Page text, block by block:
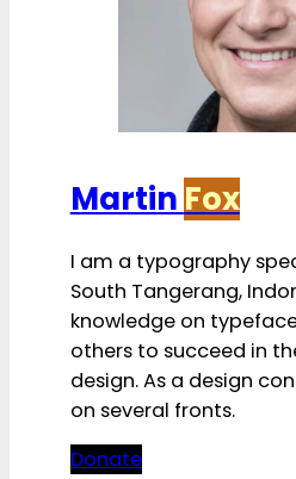
Martin Fox
I am a typography
South Tangerang,
knowledge on
others to succeed in
design. As a design
on several fronts.
Donate